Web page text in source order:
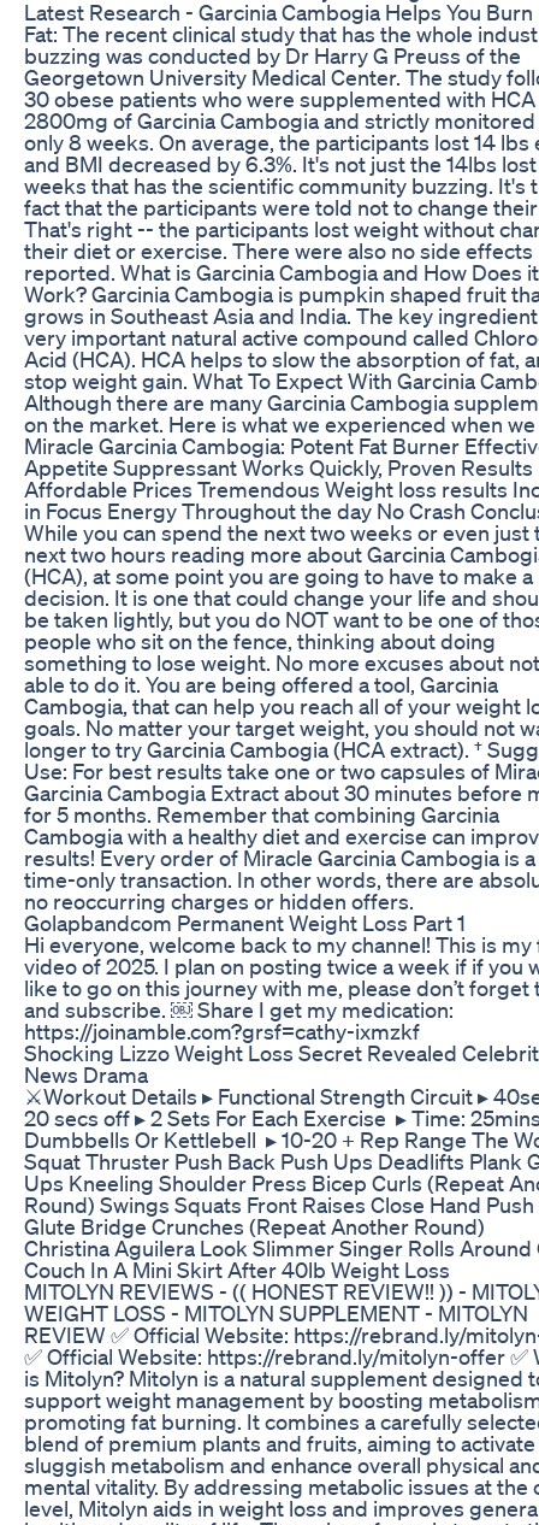
Latest Research - Garcinia Cambogia Helps You
Fat: The recent clinical study that has the whole
buzzing was conducted by Dr Harry G Preuss of the
Georgetown University Medical Center. The study
30 obese patients who were supplemented with HCA
2800mg of Garcinia Cambogia and strictly
only 8 weeks. On average, the participants lost 14 lbs
and BMI decreased by 6.3%. It's not just the 14lbs
weeks that has the scientific community buzzing. It's
fact that the participants were told not to change
That's right -- the participants lost weight without
their diet or exercise. There were also no side effects
reported. What is Garcinia Cambogia and How Does it
Work? Garcinia Cambogia is pumpkin shaped fruit
grows in Southeast Asia and India. The key
very important natural active compound called
Acid (HCA). HCA helps to slow the absorption of fat,
stop weight gain. What To Expect With Garcinia
Although there are many Garcinia Cambogia
on the market. Here is what we experienced when
Miracle Garcinia Cambogia: Potent Fat Burner
Appetite Suppressant Works Quickly, Proven Results
Affordable Prices Tremendous Weight loss results
in Focus Energy Throughout the day No Crash
While you can spend the next two weeks or even just
next two hours reading more about Garcinia
(HCA), at some point you are going to have to make a
decision. It is one that could change your life and
be taken lightly, but you do NOT want to be one of
people who sit on the fence, thinking about doing
something to lose weight. No more excuses about
able to do it. You are being offered a tool, Garcinia
Cambogia, that can help you reach all of your weight
goals. No matter your target weight, you should not
longer to try Garcinia Cambogia (HCA extract). †
Use: For best results take one or two capsules of
Garcinia Cambogia Extract about 30 minutes before
for 5 months. Remember that combining Garcinia
Cambogia with a healthy diet and exercise can
results! Every order of Miracle Garcinia Cambogia is
time-only transaction. In other words, there are
no reoccurring charges or hidden offers.
Golapbandcom Permanent Weight Loss Part 1
Hi everyone, welcome back to my channel! This is
video of 2025. I plan on posting twice a week if if you
like to go on this journey with me, please don’t forget
and subscribe. ￼ Share I get my medication:
https://joinamble.com?grsf=cathy-ixmzkf
Shocking Lizzo Weight Loss Secret Revealed
News Drama
⚔️Workout Details ▸ Functional Strength Circuit ▸
20 secs off ▸ 2 Sets For Each Exercise ▸ Time:
Dumbbells Or Kettlebell ▸ 10-20 + Rep Range The
Squat Thruster Push Back Push Ups Deadlifts Plank
Ups Kneeling Shoulder Press Bicep Curls (Repeat
Round) Swings Squats Front Raises Close Hand
Glute Bridge Crunches (Repeat Another Round)
Christina Aguilera Look Slimmer Singer Rolls Around
Couch In A Mini Skirt After 40lb Weight Loss
MITOLYN REVIEWS - (( HONEST REVIEW!! )) -
WEIGHT LOSS - MITOLYN SUPPLEMENT - MITOLYN
REVIEW ✅ Official Website: https://rebrand.ly/
✅ Official Website: https://rebrand.ly/mitolyn-offer ✅
is Mitolyn? Mitolyn is a natural supplement designed
support weight management by boosting
promoting fat burning. It combines a carefully
blend of premium plants and fruits, aiming to activate
sluggish metabolism and enhance overall physical
mental vitality. By addressing metabolic issues at the
level, Mitolyn aids in weight loss and improves